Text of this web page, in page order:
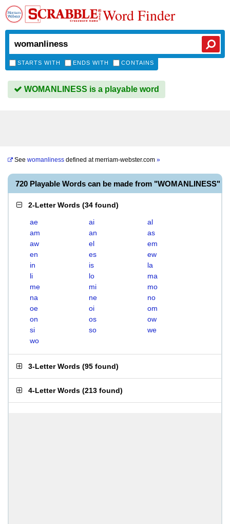
Word Finder
STARTS WITH ENDS WITH CONTAINS
WOMANLINESS is a playable word
See womanliness defined atmerriam-webster.com »
720 Playable Words can be made from "WOMANLINESS"
2-Letter Words (34 found)
ae ai
al
am
an
as
aw
el
em
en
es
ew
in
is
la
li
lo
ma
me
mi
mo
na
ne
no
oe
oi
om
on
os
ow
si
so
we
wo
3-Letter Words (95 found)
4-Letter Words (213 found)